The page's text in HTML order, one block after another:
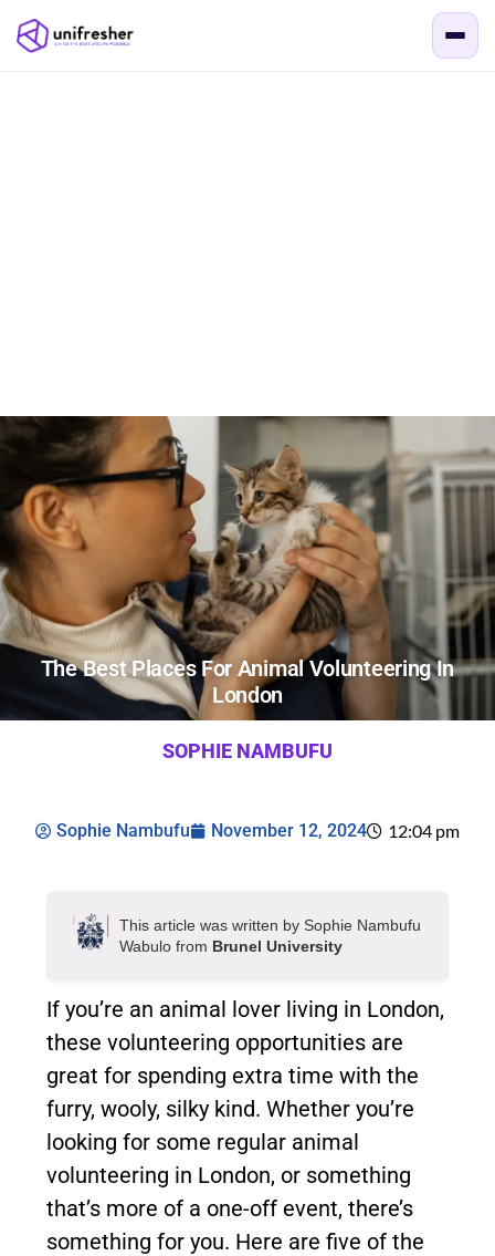
The Best Places For Animal Volunteering In
London
SOPHIE NAMBUFU
Sophie Nambufu November 12, 2024 12:04 pm
This article was written by Sophie Nambufu
Wabulo from Brunel University
If you’re an animal lover living in London,
these volunteering opportunities are
great for spending extra time with the
furry, wooly, silky kind. Whether you’re
looking for some regular animal
volunteering in London, or something
that’s more of a one-off event, there’s
something for you. Here are five of the